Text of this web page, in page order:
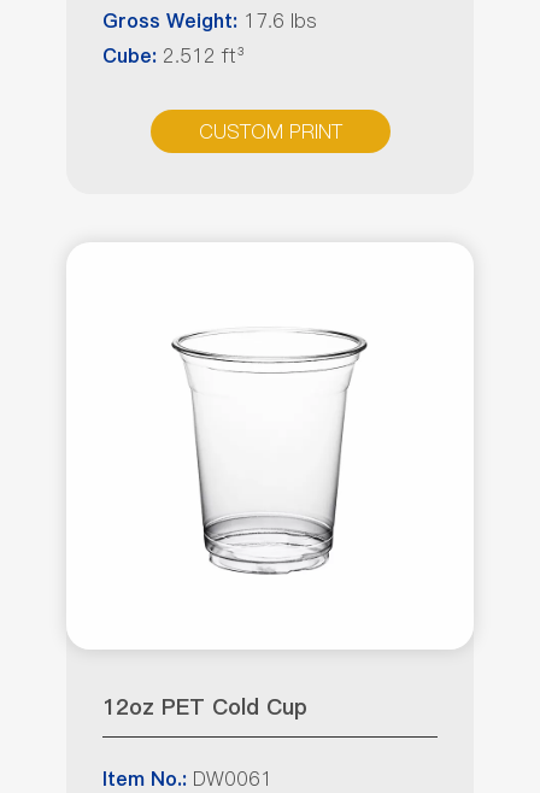
Gross Weight: 17.6 lbs
Cube: 2.512 ft³
CUSTOM PRINT
12oz PET Cold Cup
Item No.: DW0061